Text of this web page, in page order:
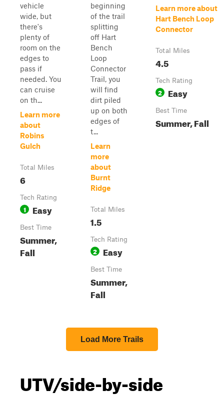
vehicle
wide, but
there's
plenty of
room on the
edges to
pass if
needed. You
can cruise
on th...
Learn more
about
Robins
Gulch
Total Miles
6
Tech Rating
1 Easy
Best Time
Summer,
Fall
beginning
of the trail
splitting
off Hart
Bench
Loop
Connector
Trail, you
will find
dirt piled
up on both
edges of
t...
Learn
more
about
Burnt
Ridge
Total Miles
1.5
Tech Rating
2 Easy
Best Time
Summer,
Fall
Learn more about
Hart Bench Loop
Connector
Total Miles
4.5
Tech Rating
2 Easy
Best Time
Summer, Fall
Load More Trails
UTV/side-by-side